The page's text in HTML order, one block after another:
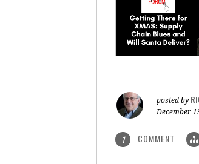
posted by
December
1 COMMENT